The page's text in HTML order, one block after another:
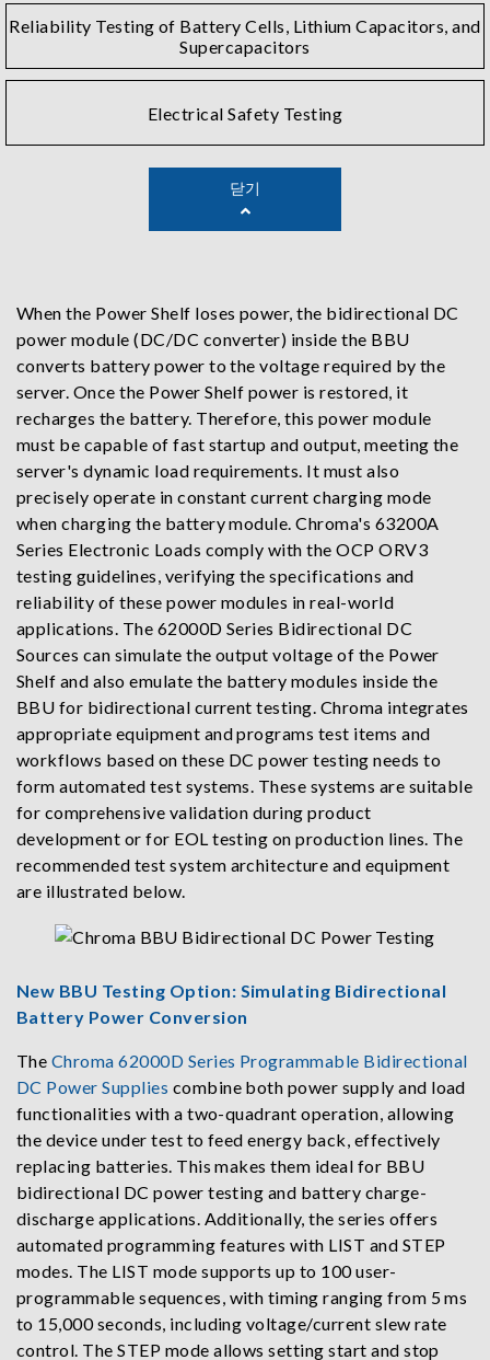
Reliability Testing of Battery Cells, Lithium Capacitors, and
Supercapacitors
Electrical Safety Testing
닫기
When the Power Shelf loses power, the bidirectional DC
power module (DC/DC converter) inside the BBU
converts battery power to the voltage required by the
server. Once the Power Shelf power is restored, it
recharges the battery. Therefore, this power module
must be capable of fast startup and output, meeting the
server's dynamic load requirements. It must also
precisely operate in constant current charging mode
when charging the battery module. Chroma's 63200A
Series Electronic Loads comply with the OCP ORV3
testing guidelines, verifying the specifications and
reliability of these power modules in real-world
applications. The 62000D Series Bidirectional DC
Sources can simulate the output voltage of the Power
Shelf and also emulate the battery modules inside the
BBU for bidirectional current testing. Chroma integrates
appropriate equipment and programs test items and
workflows based on these DC power testing needs to
form automated test systems. These systems are suitable
for comprehensive validation during product
development or for EOL testing on production lines. The
recommended test system architecture and equipment
are illustrated below.
New BBU Testing Option: Simulating Bidirectional
Battery Power Conversion
The Chroma 62000D Series Programmable Bidirectional
DC Power Supplies combine both power supply and load
functionalities with a two-quadrant operation, allowing
the device under test to feed energy back, effectively
replacing batteries. This makes them ideal for BBU
bidirectional DC power testing and battery charge-
discharge applications. Additionally, the series offers
automated programming features with LIST and STEP
modes. The LIST mode supports up to 100 user-
programmable sequences, with timing ranging from 5 ms
to 15,000 seconds, including voltage/current slew rate
control. The STEP mode allows setting start and stop